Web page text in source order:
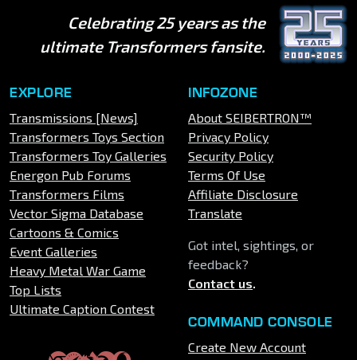
Celebrating 25 years as the
ultimate Transformers fansite.
EXPLORE
Transmissions [News]
Transformers Toys Section
Transformers Toy Galleries
Energon Pub Forums
Transformers Films
Vector Sigma Database
Cartoons & Comics
Event Galleries
Heavy Metal War Game
Top Lists
Ultimate Caption Contest
INFOZONE
About SEIBERTRON™
Privacy Policy
Security Policy
Terms Of Use
Affiliate Disclosure
Translate
Got intel, sightings, or
feedback?
Contact us.
COMMAND CONSOLE
Create New Account